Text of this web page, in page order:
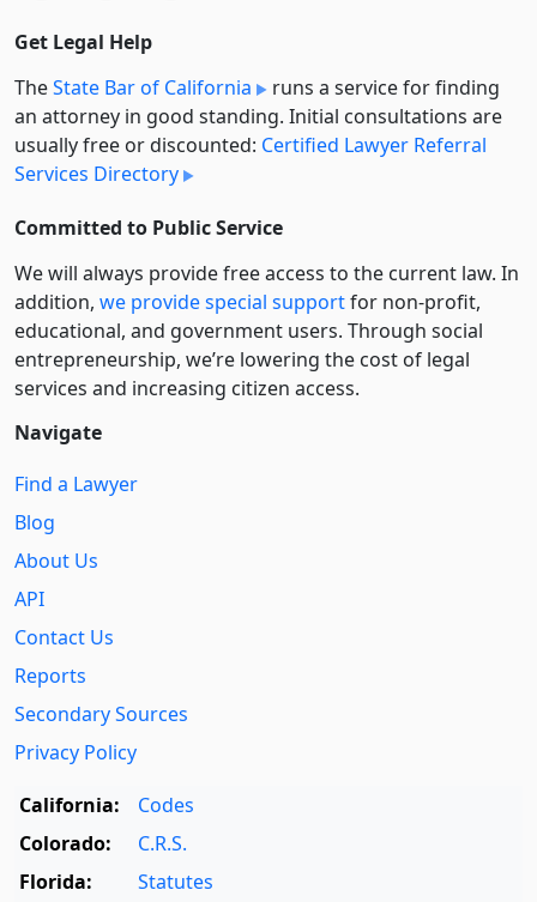
Get Legal Help
TheState Bar of California
runs a service for finding
an attorney in good standing. Initial consultations are
usually free or discounted: Certified Lawyer Referral
Services Directory
Committed to Public Service
We will always provide free access to the current law. In
addition, we provide special supportfor non-profit,
educational, and government users. Through social
entre­pre­neurship, we’re lowering the cost of legal
services and increasing citizen access.
Navigate
Find a Lawyer
Blog
About Us
API
Contact Us
Reports
Secondary Sources
Privacy Policy
California:
Codes
Colorado:
C.R.S.
Florida:
Statutes